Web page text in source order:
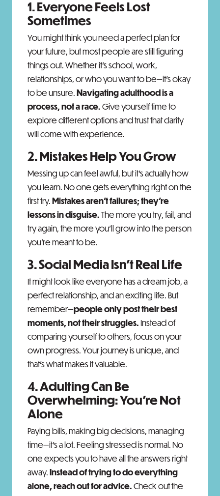
1. Everyone Feels Lost
Sometimes
You might think you need a perfect plan for
your future, but most people are still figuring
things out. Whether it’s school, work,
relationships, or who you want to be—it’s okay
to be unsure.Navigating adulthood is a
process, not a race.Give yourself time to
explore different options and trust that clarity
will come with experience.
2. Mistakes Help You Grow
Messing up can feel awful, but it’s actually how
you learn. No one gets everything right on the
first try.Mistakes aren’t failures; they’re
lessons in disguise.The more you try, fail, and
try again, the more you’ll grow into the person
you’re meant to be.
3. Social Media Isn’t Real Life
It might look like everyone has a dream job, a
perfect relationship, and an exciting life. But
remember—people only post their best
moments, not their struggles.Instead of
comparing yourself to others, focus on your
own progress. Your journey is unique, and
that’s what makes it valuable.
4. Adulting Can Be
Overwhelming: You’re Not
Alone
Paying bills, making big decisions, managing
time—it’s a lot. Feeling stressed is normal. No
one expects you to have all the answers right
away.Instead of trying to do everything
alone, reach out for advice.Check out the